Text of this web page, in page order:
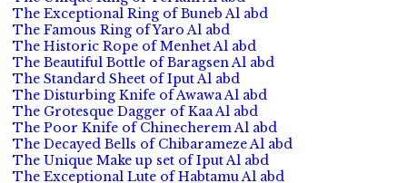
The Exceptional Ring of Buneb Al abd
The Famous Ring of Yaro Al abd
The Historic Rope of Menhet Al abd
The Beautiful Bottle of Baragsen Al abd
The Standard Sheet of Iput Al abd
The Disturbing Knife of Awawa Al abd
The Grotesque Dagger of Kaa Al abd
The Poor Knife of Chinecherem Al abd
The Decayed Bells of Chibarameze Al abd
The Unique Make up set of Iput Al abd
The Exceptional Lute of Habtamu Al abd